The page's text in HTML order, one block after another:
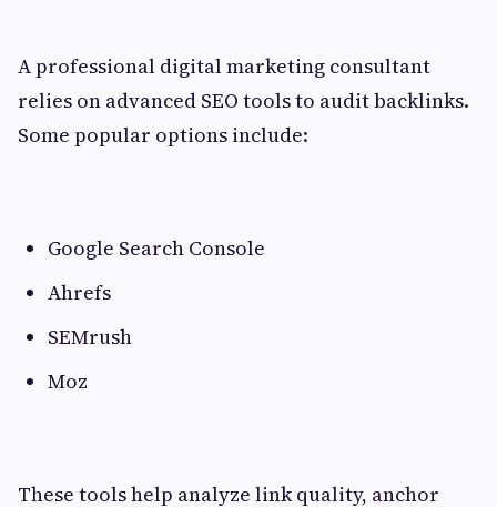
A professional digital marketing consultant
relies on advanced SEO tools to audit backlinks.
Some popular options include:
Google Search Console
Ahrefs
SEMrush
Moz
These tools help analyze link quality, anchor